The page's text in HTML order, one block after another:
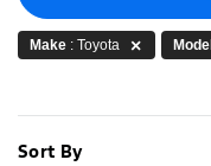
Make : Toyota Model
Sort By